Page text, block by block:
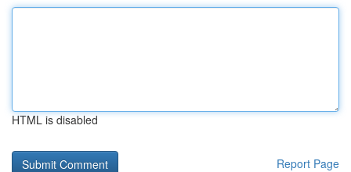
HTML is disabled
Report Page